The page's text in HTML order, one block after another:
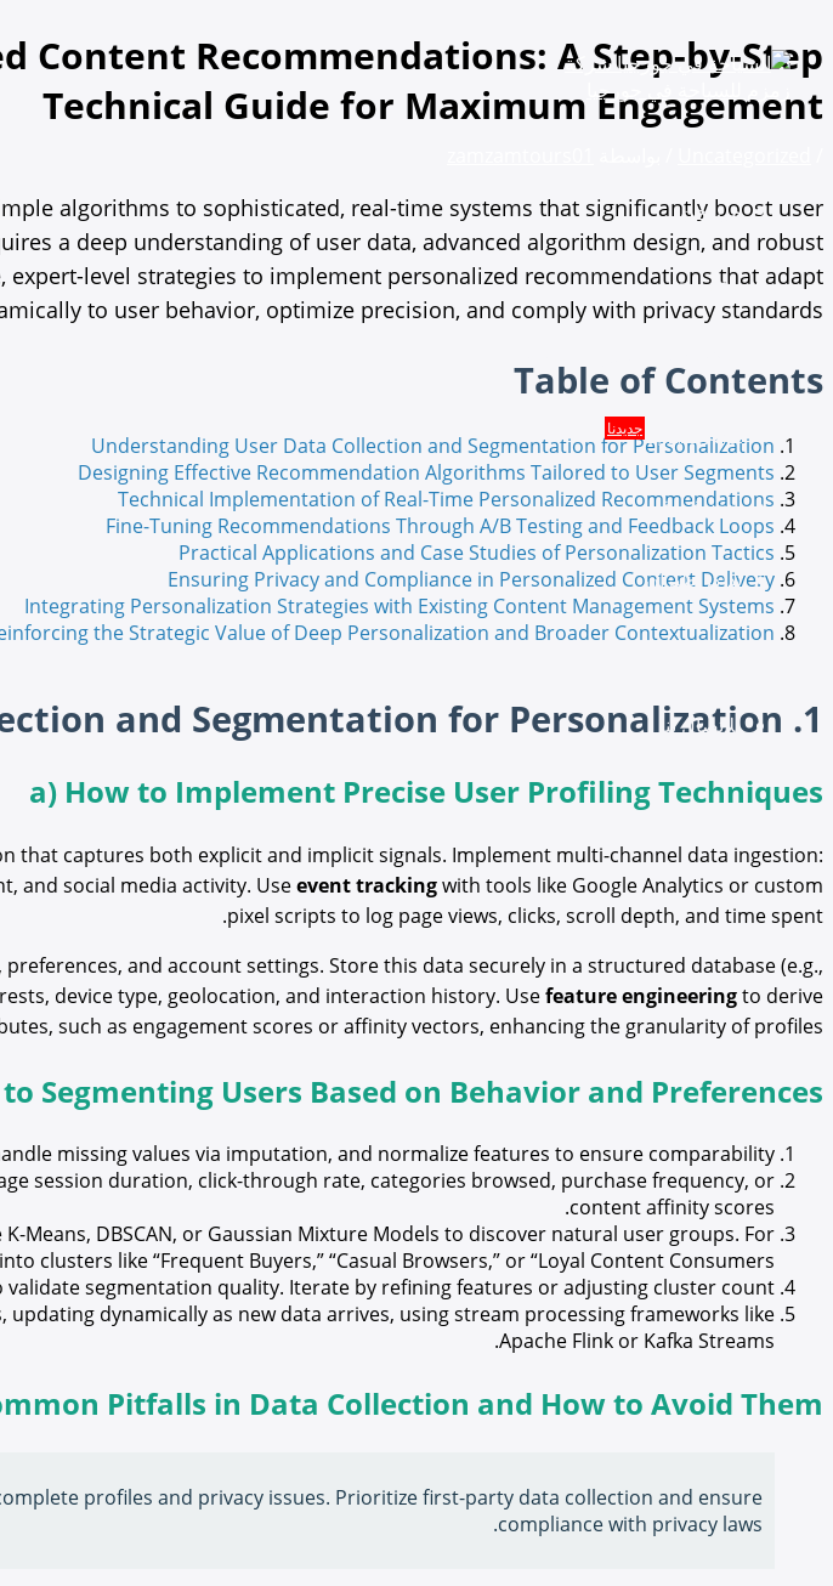
المحتوى
من نحن
الخدمات
تأجير سيارة جديدنا
حجز فنادق
تداكر طيران
للاتصال بنا
Content Recommendations: A Step-by-Step
Technical Guide for Maximum Engagement
algorithms to sophisticated, real-time systems that significantly boost user
a deep understanding of user data, advanced algorithm design, and robust
level strategies to implement personalized recommendations that adapt
to user behavior, optimize precision, and comply with privacy standards.
Table of Contents
Understanding User Data Collection and Segmentation for Personalization
Designing Effective Recommendation Algorithms Tailored to User Segments
Technical Implementation of Real-Time Personalized Recommendations
Fine-Tuning Recommendations Through A/B Testing and Feedback Loops
Practical Applications and Case Studies of Personalization Tactics
Ensuring Privacy and Compliance in Personalized Content Delivery
Integrating Personalization Strategies with Existing Content Management Systems
the Strategic Value of Deep Personalization and Broader Contextualization
1. Understanding User Data Collection and Segmentation for Personalization
a) How to Implement Precise User Profiling Techniques
that captures both explicit and implicit signals. Implement multi-channel data ingestion:
and social media activity. Useevent trackingwith tools like Google Analytics or custom
pixel scripts to log page views, clicks, scroll depth, and time spent.
and account settings. Store this data securely in a structured database (e.g.,
device type, geolocation, and interaction history. Usefeature engineeringto derive
such as engagement scores or affinity vectors, enhancing the granularity of profiles.
Segmenting Users Based on Behavior and Preferences
missing values via imputation, and normalize features to ensure comparability.
session duration, click-through rate, categories browsed, purchase frequency, or
content affinity scores.
Means, DBSCAN, or Gaussian Mixture Models to discover natural user groups. For
clusters like “Frequent Buyers,” “Casual Browsers,” or “Loyal Content Consumers.”
segmentation quality. Iterate by refining features or adjusting cluster count.
dynamically as new data arrives, using stream processing frameworks like
Apache Flink or Kafka Streams.
Pitfalls in Data Collection and How to Avoid Them
profiles and privacy issues. Prioritize first-party data collection and ensure
compliance with privacy laws.